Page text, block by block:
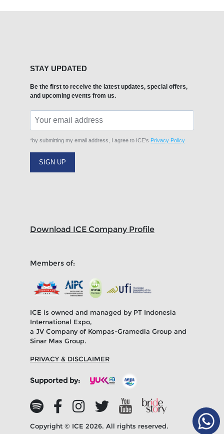
STAY UPDATED
Be the first to receive the latest updates, special offers,
and upcoming events from us.
*by submitting my email address, I agree to ICE's Privacy Policy
SIGN UP
Download ICE Company Profile
Members of:
ICE is owned and managed by PT Indonesia
International Expo,
a JV Company of Kompas-Gramedia Group and
Sinar Mas Group.
PRIVACY & DISCLAIMER
Supported by:
Copyright © ICE 2026. All rights reserved.